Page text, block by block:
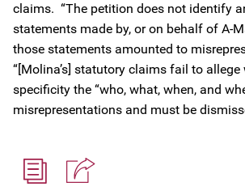
claims. “The petition does not identify
statements made by, or on behalf of A-
those statements amounted to
“[Molina’s] statutory claims fail to
specificity the “who, what, when, and
misrepresentations and must be